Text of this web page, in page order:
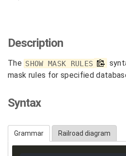
Description
The SHOW MASK RULES
mask rules for specified
Syntax
Grammar Railroad diagram